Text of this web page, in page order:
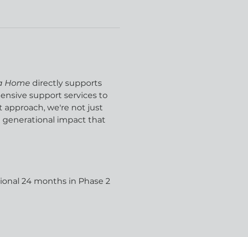
Home directly supports
support services to
we're not just
generational impact that
24 months in Phase 2